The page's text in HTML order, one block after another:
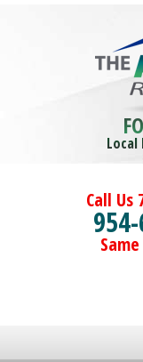
Local
Call Us